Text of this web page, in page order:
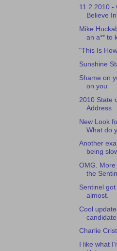
11.2.2010 -
Believe
Mike
an a** to
"This Is
Sunshine
Shame on
on you
2010 State
Address
New Look
What do
Another
being
OMG.
the
Sentinel got
almost.
Cool
Charlie
I like what